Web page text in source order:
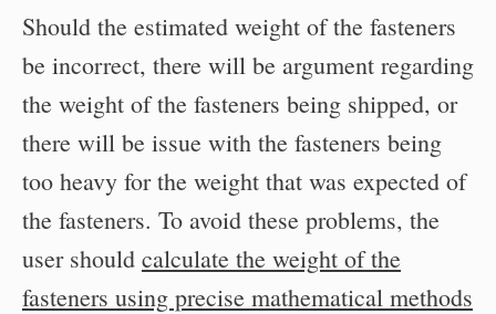
Should the estimated weight of the fasteners
be incorrect, there will be argument regarding
the weight of the fasteners being shipped, or
there will be issue with the fasteners being
too heavy for the weight that was expected of
the fasteners. To avoid these problems, the
user should calculate the weight of the
fasteners using precise mathematical methods